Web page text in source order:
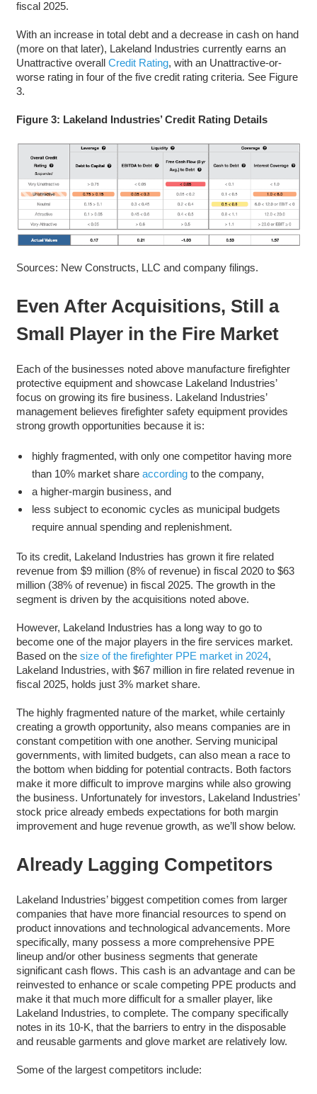
fiscal 2025.
With an increase in total debt and a decrease in cash on hand
(more on that later), Lakeland Industries currently earns an
Unattractive overall Credit Rating, with an Unattractive-or-
worse rating in four of the five credit rating criteria. See Figure
3.
Figure 3: Lakeland Industries’ Credit Rating Details
Sources: New Constructs, LLC and company filings.
Even After Acquisitions, Still a
Small Player in the Fire Market
Each of the businesses noted above manufacture firefighter
protective equipment and showcase Lakeland Industries’
focus on growing its fire business. Lakeland Industries’
management believes firefighter safety equipment provides
strong growth opportunities because it is:
highly fragmented, with only one competitor having more
than 10% market share according to the company,
a higher-margin business, and
less subject to economic cycles as municipal budgets
require annual spending and replenishment.
To its credit, Lakeland Industries has grown it fire related
revenue from $9 million (8% of revenue) in fiscal 2020 to $63
million (38% of revenue) in fiscal 2025. The growth in the
segment is driven by the acquisitions noted above.
However, Lakeland Industries has a long way to go to
become one of the major players in the fire services market.
Based on the size of the firefighter PPE market in 2024,
Lakeland Industries, with $67 million in fire related revenue in
fiscal 2025, holds just 3% market share.
The highly fragmented nature of the market, while certainly
creating a growth opportunity, also means companies are in
constant competition with one another. Serving municipal
governments, with limited budgets, can also mean a race to
the bottom when bidding for potential contracts. Both factors
make it more difficult to improve margins while also growing
the business. Unfortunately for investors, Lakeland Industries’
stock price already embeds expectations for both margin
improvement and huge revenue growth, as we’ll show below.
Already Lagging Competitors
Lakeland Industries’ biggest competition comes from larger
companies that have more financial resources to spend on
product innovations and technological advancements. More
specifically, many possess a more comprehensive PPE
lineup and/or other business segments that generate
significant cash flows. This cash is an advantage and can be
reinvested to enhance or scale competing PPE products and
make it that much more difficult for a smaller player, like
Lakeland Industries, to complete. The company specifically
notes in its 10-K, that the barriers to entry in the disposable
and reusable garments and glove market are relatively low.
Some of the largest competitors include: